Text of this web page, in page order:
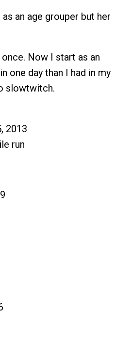
an age grouper but her
Now I start as an
one day than I had in my
slowtwitch.
2013
run